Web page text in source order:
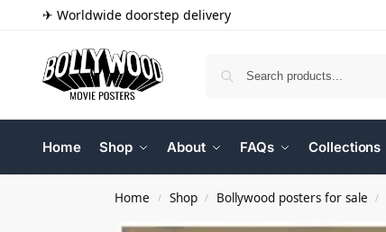
✈ Worldwide doorstep delivery
Home Shop About FAQs Collections
Home / Shop / Bollywood posters for sale /